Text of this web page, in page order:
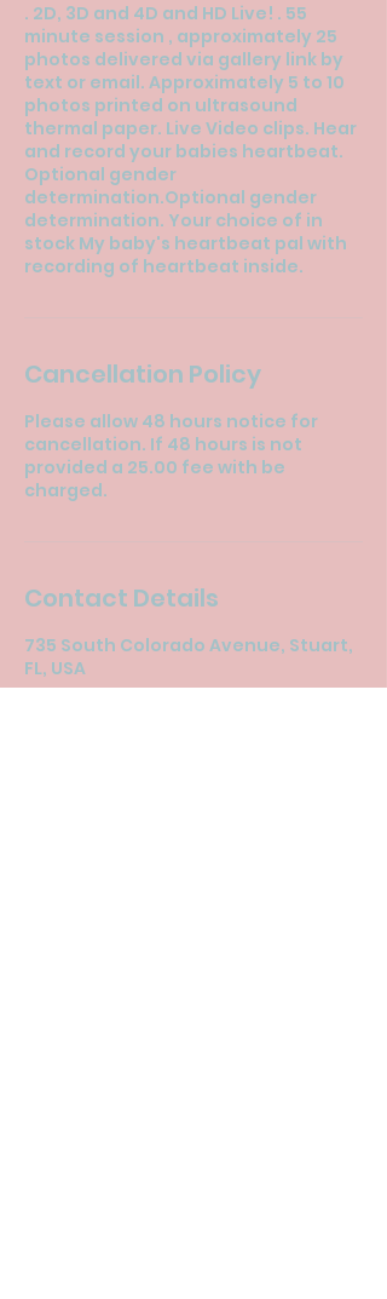
. 2D, 3D and 4D and HD Live! . 55
minute session , approximately 25
photos delivered via gallery link by
text or email. Approximately 5 to 10
photos printed on ultrasound
thermal paper. Live Video clips. Hear
and record your babies heartbeat.
Optional gender
determination.Optional gender
determination. Your choice of in
stock My baby's heartbeat pal with
recording of heartbeat inside.
Cancellation Policy
Please allow 48 hours notice for
cancellation. If 48 hours is not
provided a 25.00 fee with be
charged.
Contact Details
735 South Colorado Avenue, Stuart,
FL, USA